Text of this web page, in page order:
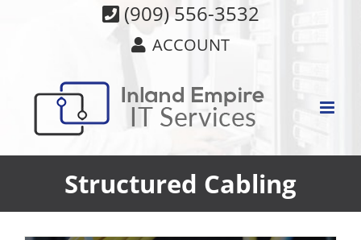
(909) 556-3532
ACCOUNT
Structured Cabling